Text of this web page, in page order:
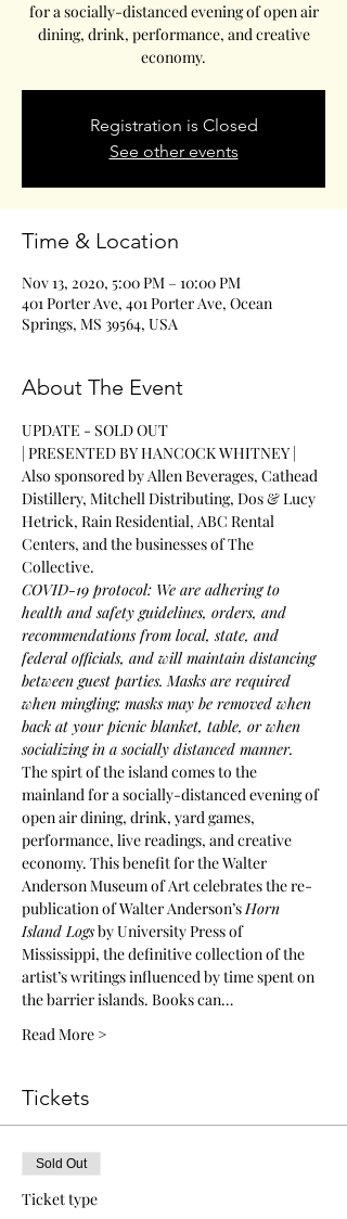
for a socially-distanced evening of open air
dining, drink, performance, and creative
economy.
Registration is Closed
See other events
Time & Location
Nov 13, 2020, 5:00 PM – 10:00 PM
401 Porter Ave, 401 Porter Ave, Ocean
Springs, MS 39564, USA
About The Event
UPDATE - SOLD OUT
| PRESENTED BY HANCOCK WHITNEY |
Also sponsored by Allen Beverages, Cathead
Distillery, Mitchell Distributing, Dos & Lucy
Hetrick, Rain Residential, ABC Rental
Centers, and the businesses of The
Collective.
COVID-19 protocol: We are adhering to
health and safety guidelines, orders, and
recommendations from local, state, and
federal officials, and will maintain distancing
between guest parties. Masks are required
when mingling; masks may be removed when
back at your picnic blanket, table, or when
socializing in a socially distanced manner.
The spirt of the island comes to the
mainland for a socially-distanced evening of
open air dining, drink, yard games,
performance, live readings, and creative
economy. This benefit for the Walter
Anderson Museum of Art celebrates the re-
publication of Walter Anderson’s Horn
Island Logs by University Press of
Mississippi, the definitive collection of the
artist’s writings influenced by time spent on
the barrier islands. Books can…
Read More >
Tickets
Sold Out
Ticket type